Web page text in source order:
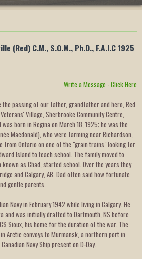
(Red) C.M., S.O.M., Ph.D., F.A.I.C 1925
Write a Message - Click Here
the passing of our father, grandfather and hero, Red
Village, Sherbrooke Community Centre,
born in Regina on March 18, 1925; he was the
Macdonald), who were farming near Richardson,
from Ontario on one of the "grain trains" looking for
Island to teach school. The family moved to
known as Chad, started school. Over the years they
and Calgary, AB. Dad often said how fortunate
gentle parents.
Navy in February 1942 while living in Calgary. He
and was initially drafted to Dartmouth, NS before
Sioux, his home for the duration of the war. The
Arctic convoys to Murmansk, a northern port in
Navy Ship present on D-Day.